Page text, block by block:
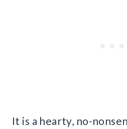
It is a hearty, no-